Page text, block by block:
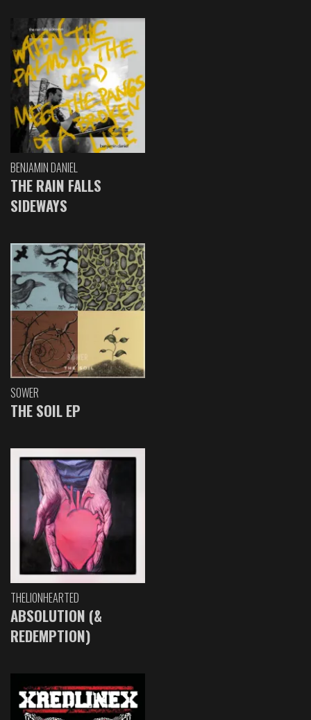
BENJAMIN DANIEL
THE RAIN FALLS
SIDEWAYS
SOWER
THE SOIL EP
THELIONHEARTED
ABSOLUTION (&
REDEMPTION)